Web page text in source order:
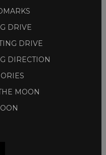
DRIVE
DRIVE
DIRECTION
MOON